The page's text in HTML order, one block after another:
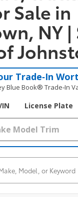
Sale in
NY |
Trade‑In
Blue Book® Trade‑In
License Plate